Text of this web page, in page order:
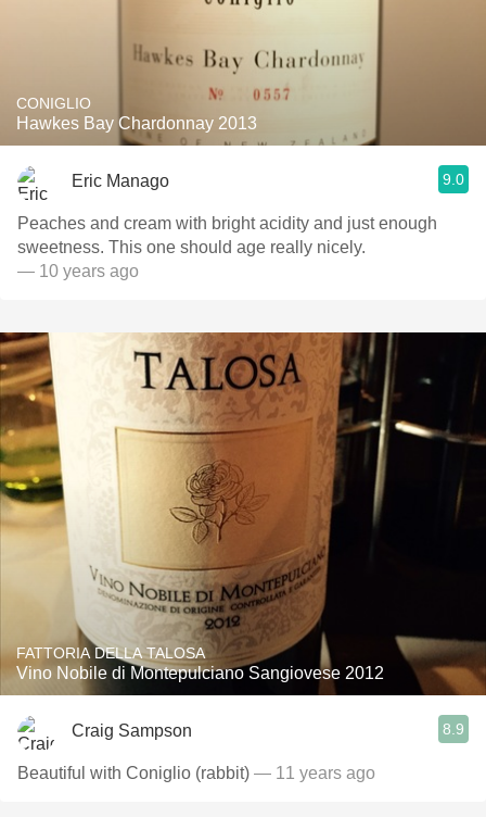
CONIGLIO
Hawkes Bay Chardonnay 2013
Eric Manago 9.0
Peaches and cream with bright acidity and just enough
sweetness. This one should age really nicely.
— 10 years ago
FATTORIA DELLA TALOSA
Vino Nobile di Montepulciano Sangiovese 2012
Craig Sampson 8.9
Beautiful with Coniglio (rabbit) — 11 years ago